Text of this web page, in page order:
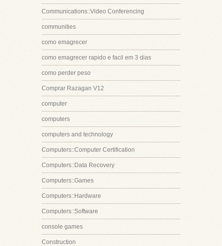
Communications::Video Conferencing
communities
como emagrecer
como emagrecer rapido e facil em 3 dias
como perder peso
Comprar Razagan V12
computer
computers
computers and technology
Computers::Computer Certification
Computers::Data Recovery
Computers::Games
Computers::Hardware
Computers::Software
console games
Construction